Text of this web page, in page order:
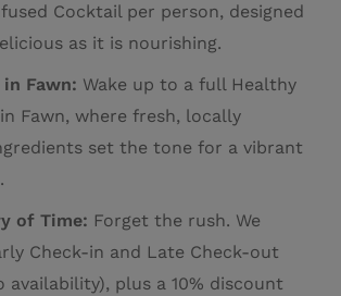
Cocktail per person, designed
as it is nourishing.
Fawn: Wake up to a full Healthy
Fawn, where fresh, locally
set the tone for a vibrant
of Time: Forget the rush. We
Check-in and Late Check-out
availability), plus a 10% discount